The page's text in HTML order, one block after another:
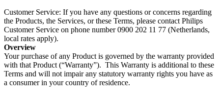
Customer Service: If you have any questions or concerns regarding
the Products, the Services, or these Terms, please contact Philips
Customer Service on phone number 0900 202 11 77 (Netherlands,
local rates apply).
Overview
Your purchase of any Product is governed by the warranty provided
with that Product (“Warranty”).  This Warranty is additional to these
Terms and will not impair any statutory warranty rights you have as
a consumer in your country of residence.